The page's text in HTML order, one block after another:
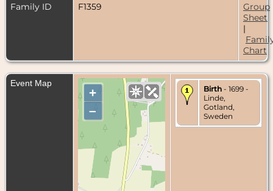
Family ID
F1359
Group
Sheet
|
Chart
Event Map
+
–
Birth - 1699 -
Linde,
Gotland,
Sweden